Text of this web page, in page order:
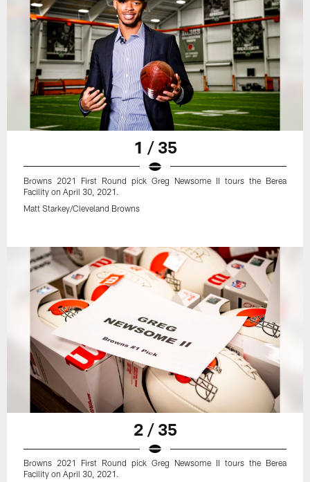
1 / 35
Browns 2021 First Round pick Greg Newsome II tours the Berea
Facility on April 30, 2021.
Matt Starkey/Cleveland Browns
2 / 35
Browns 2021 First Round pick Greg Newsome II tours the Berea
Facility on April 30, 2021.